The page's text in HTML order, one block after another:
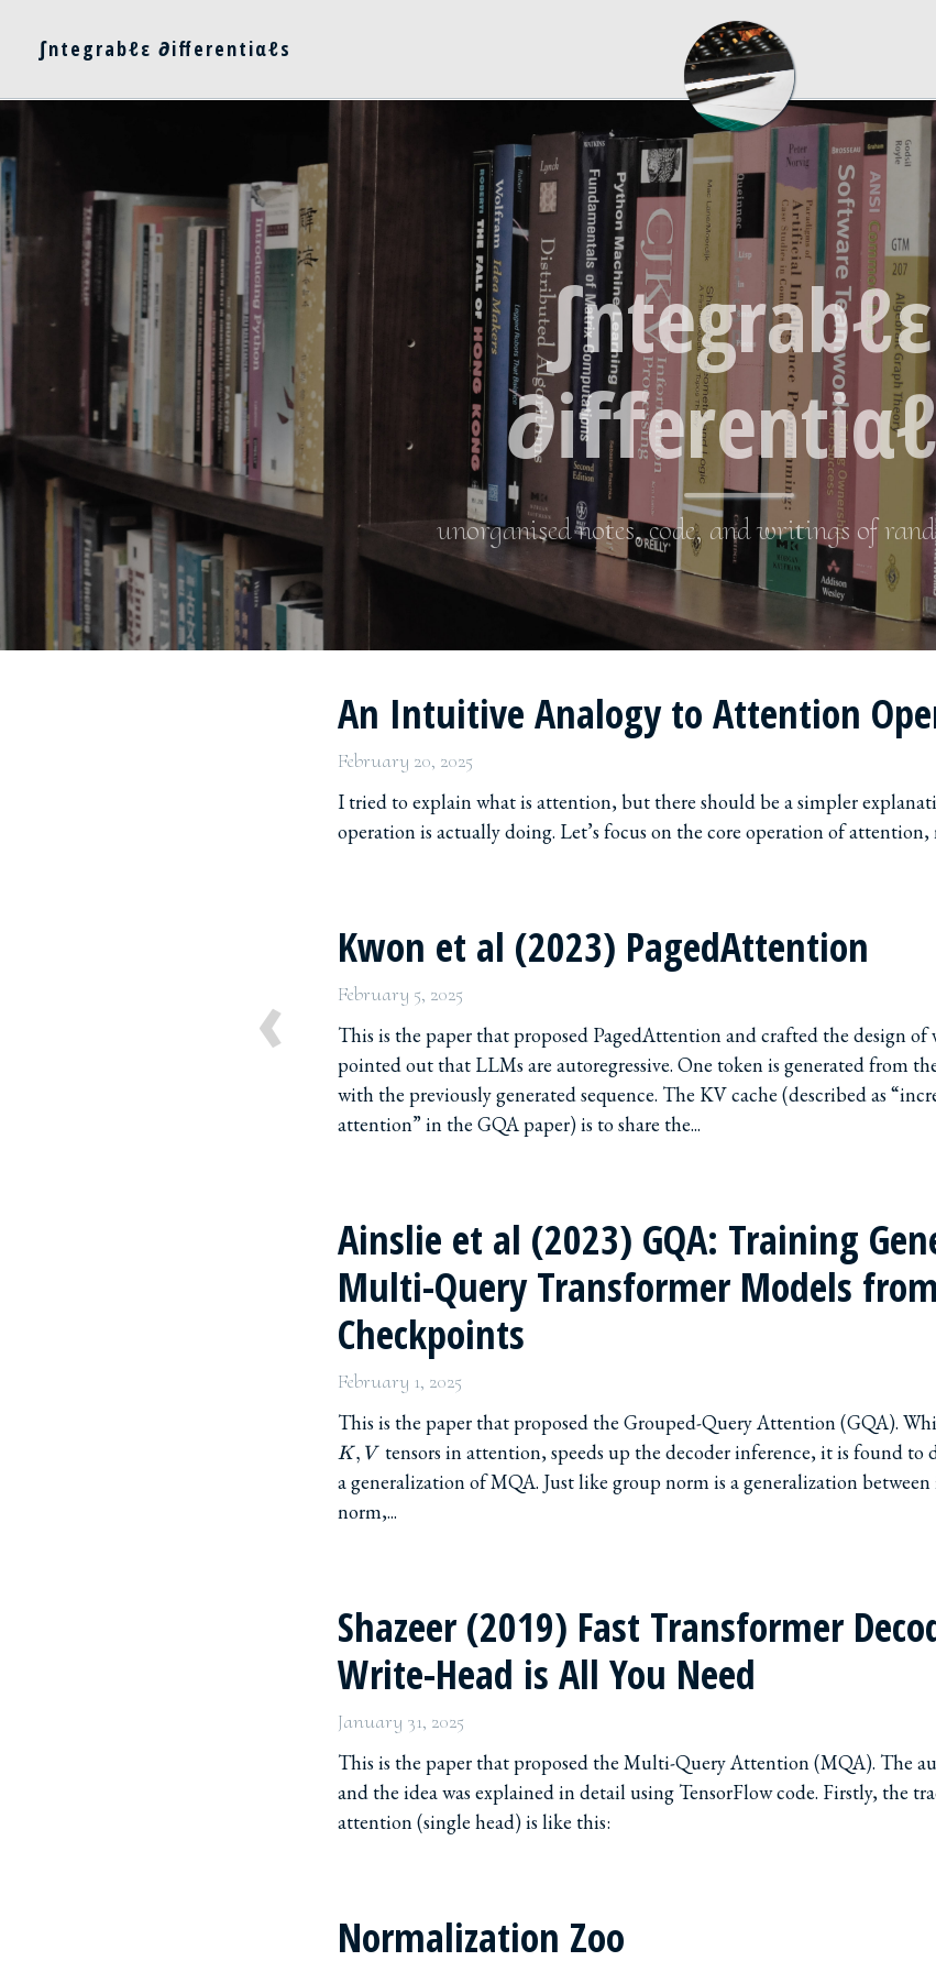
∫ntegrabℓε ∂ifferentiαℓs
∫ntegrabℓε
unorganised notes, code, and writings of
An Intuitive Analogy to Attention
February 20, 2025
I tried to explain what is attention, but there should be a simpler
operation is actually doing. Let’s focus on the core operation of attention,
Kwon et al (2023) PagedAttention
February 5, 2025
This is the paper that proposed PagedAttention and crafted the design
pointed out that LLMs are autoregressive. One token is generated from
with the previously generated sequence. The KV cache (described as
attention” in the GQA paper) is to share the...
Ainslie et al (2023) GQA: Training
Multi-Query Transformer Models
Checkpoints
February 1, 2025
This is the paper that proposed the Grouped-Query Attention (GQA).
K, V tensors in attention, speeds up the decoder inference, it is found to
a generalization of MQA. Just like group norm is a generalization
norm,...
Shazeer (2019) Fast Transformer
Write-Head is All You Need
January 31, 2025
This is the paper that proposed the Multi-Query Attention (MQA). The
and the idea was explained in detail using TensorFlow code. Firstly, the
attention (single head) is like this:
Normalization Zoo
‹